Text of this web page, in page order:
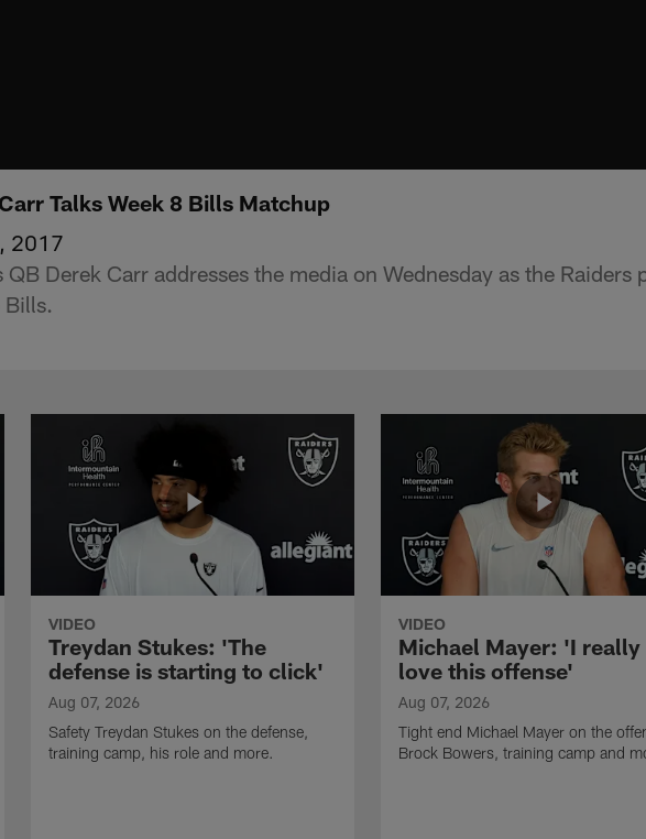
Talks Week 8 Bills Matchup
2017
QB Derek Carr addresses the media on Wednesday as the Raiders
Bills.
VIDEO
Treydan Stukes: 'The
defense is starting to click'
Aug 07, 2026
Safety Treydan Stukes on the defense,
training camp, his role and more.
VIDEO
Michael Mayer: 'I really
love this offense'
Aug 07, 2026
Tight end Michael Mayer on the
Brock Bowers, training camp and